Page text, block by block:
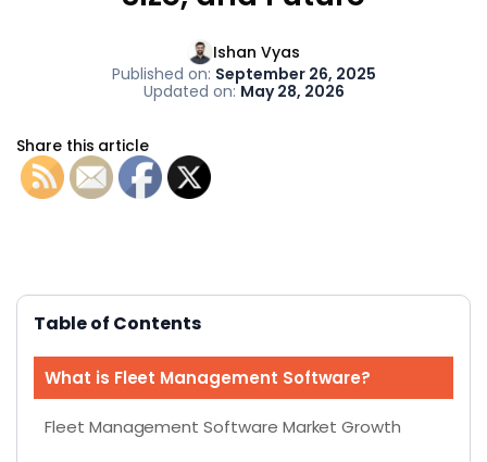
Ishan Vyas
Published on: September 26, 2025
Updated on:May 28, 2026
Share this article
Table of Contents
What is Fleet Management Software?
Fleet Management Software Market Growth